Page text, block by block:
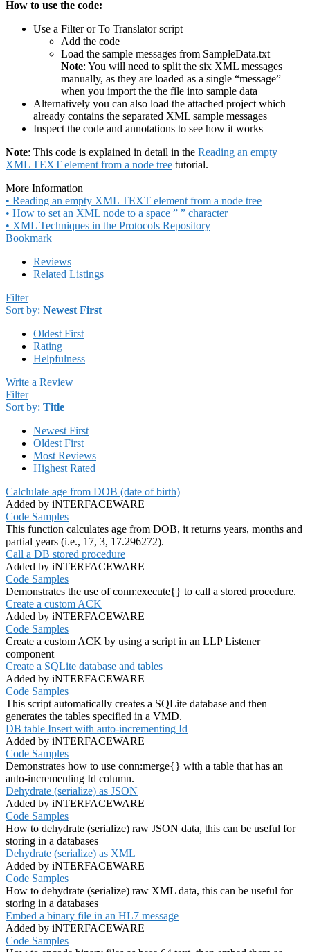
How to use the code:
Use a Filter or To Translator script
Add the code
Load the sample messages from SampleData.txt
Note: You will need to split the six XML messages
manually, as they are loaded as a single “message”
when you import the the file into sample data
Alternatively you can also load the attached project which
already contains the separated XML sample messages
Inspect the code and annotations to see how it works
Note: This code is explained in detail in the Reading an empty
XML TEXT element from a node tree tutorial.
More Information
• Reading an empty XML TEXT element from a node tree
• How to set an XML node to a space ” ” character
• XML Techniques in the Protocols Repository
Bookmark
Reviews
Related Listings
Filter
Sort by: Newest First
Oldest First
Rating
Helpfulness
Write a Review
Filter
Sort by: Title
Newest First
Oldest First
Most Reviews
Highest Rated
Calclulate age from DOB (date of birth)
Added by iNTERFACEWARE
Code Samples
This function calculates age from DOB, it returns years, months and
partial years (i.e., 17, 3, 17.296272).
Call a DB stored procedure
Added by iNTERFACEWARE
Code Samples
Demonstrates the use of conn:execute{} to call a stored procedure.
Create a custom ACK
Added by iNTERFACEWARE
Code Samples
Create a custom ACK by using a script in an LLP Listener
component
Create a SQLite database and tables
Added by iNTERFACEWARE
Code Samples
This script automatically creates a SQLite database and then
generates the tables specified in a VMD.
DB table Insert with auto-incrementing Id
Added by iNTERFACEWARE
Code Samples
Demonstrates how to use conn:merge{} with a table that has an
auto-incrementing Id column.
Dehydrate (serialize) as JSON
Added by iNTERFACEWARE
Code Samples
How to dehydrate (serialize) raw JSON data, this can be useful for
storing in a databases
Dehydrate (serialize) as XML
Added by iNTERFACEWARE
Code Samples
How to dehydrate (serialize) raw XML data, this can be useful for
storing in a databases
Embed a binary file in an HL7 message
Added by iNTERFACEWARE
Code Samples